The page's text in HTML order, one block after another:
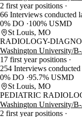
2 first year positions
66 Interviews conducted
0% DO
100% USMD
St Louis, MO
RADIOLOGY-
Washington University/
17 first year positions
254 Interviews
0% DO 95.7% USMD
St Louis, MO
PEDIATRIC
Washington University/
2 first year positions